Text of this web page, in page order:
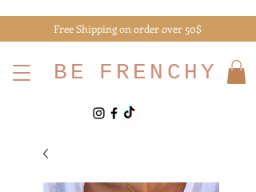
Free Shipping on order over 50$
BE FRENCHY